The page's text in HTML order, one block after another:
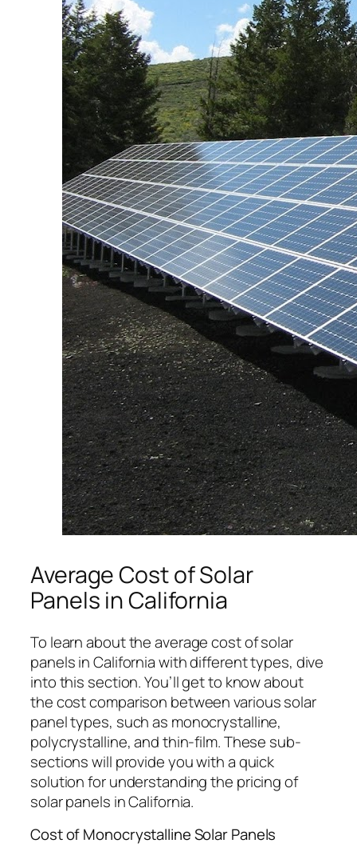
Average Cost of Solar
Panels in California
To learn about the average cost of solar
panels in California with different types, dive
into this section. You’ll get to know about
the cost comparison between various solar
panel types, such as monocrystalline,
polycrystalline, and thin-film. These sub-
sections will provide you with a quick
solution for understanding the pricing of
solar panels in California.
Cost of Monocrystalline Solar Panels